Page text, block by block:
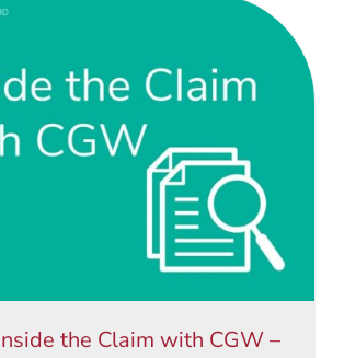
the Claim with CGW –